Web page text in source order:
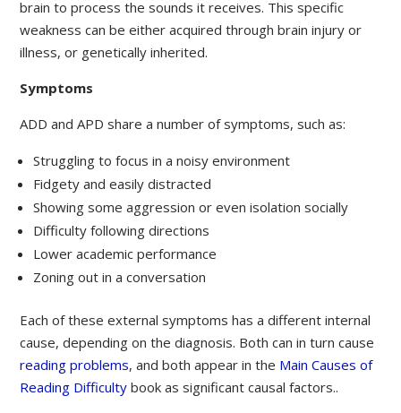
brain to process the sounds it receives. This specific
weakness can be either acquired through brain injury or
illness, or genetically inherited.
Symptoms
ADD and APD share a number of symptoms, such as:
Struggling to focus in a noisy environment
Fidgety and easily distracted
Showing some aggression or even isolation socially
Difficulty following directions
Lower academic performance
Zoning out in a conversation
Each of these external symptoms has a different internal
cause, depending on the diagnosis. Both can in turn cause
reading problems, and both appear in the Main Causes of
Reading Difficultybook as significant causal factors..